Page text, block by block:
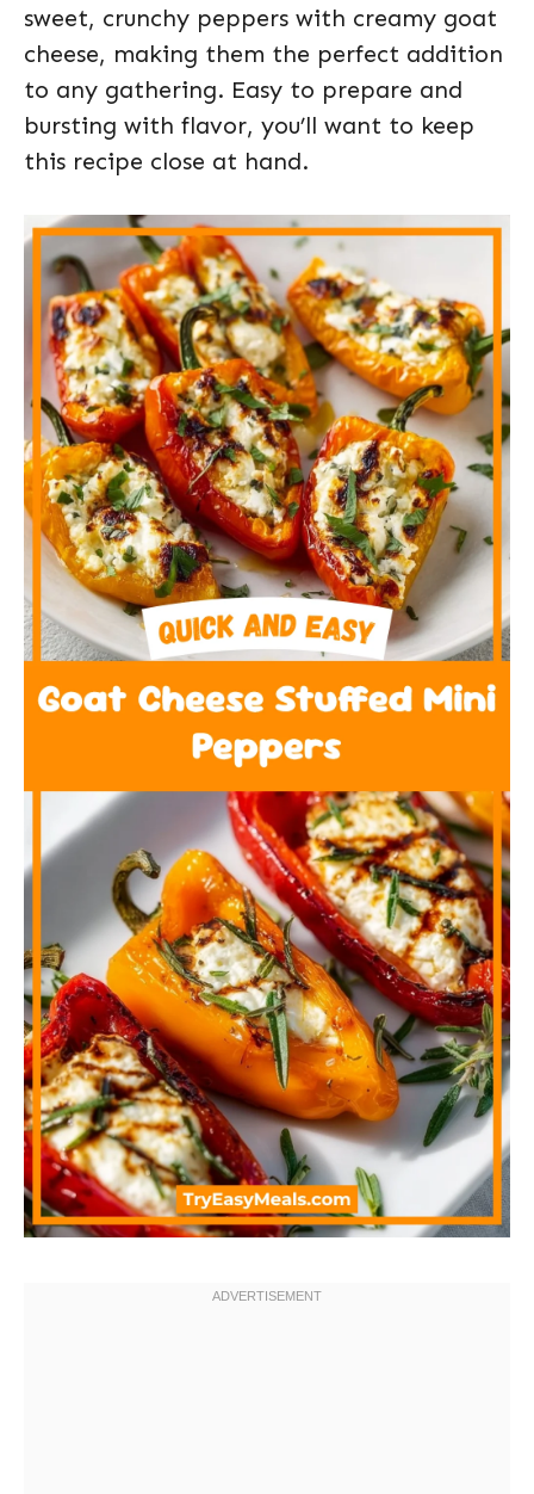
sweet, crunchy peppers with creamy goat
cheese, making them the perfect addition
to any gathering. Easy to prepare and
bursting with flavor, you’ll want to keep
this recipe close at hand.